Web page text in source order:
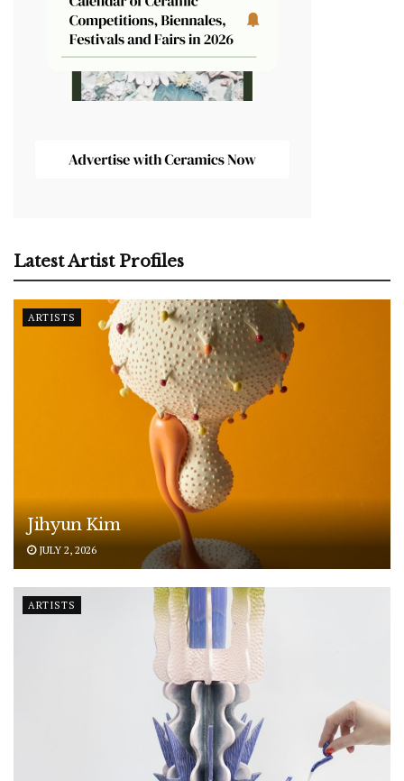
Latest Artist Profiles
ARTISTS
Jihyun Kim
JULY 2, 2026
ARTISTS